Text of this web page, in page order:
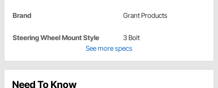
Brand Grant Products
Steering Wheel Mount Style
3 Bolt
See more specs
Need To Know